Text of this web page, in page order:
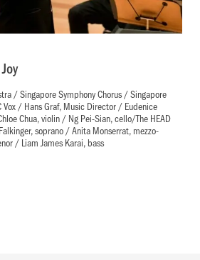
/ Singapore Symphony Chorus / Singapore
Vox / Hans Graf, Music Director / Eudenice
Chua, violin / Ng Pei-Sian, cello/The HEAD
soprano / Anita Monserrat, mezzo-
/ Liam James Karai, bass